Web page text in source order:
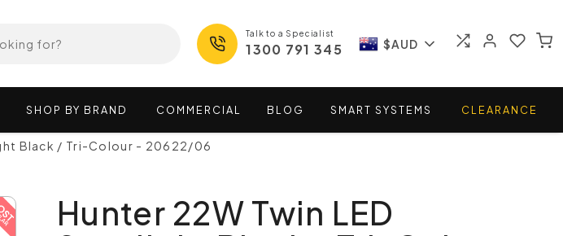
Talk to a Specialist
1300 791 345 $AUD
SHOP BY BRAND COMMERCIAL BLOG SMART SYSTEMS CLEARANCE
Black / Tri-Colour - 20622/06
Hunter 22W Twin LED